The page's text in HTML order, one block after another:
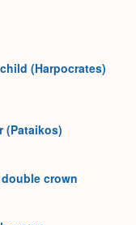
(Harpocrates)
(Pataikos)
crown